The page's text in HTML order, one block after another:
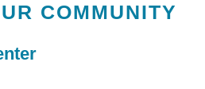
COMMUNITY